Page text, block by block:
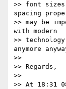
>> font
spacing
>> may be
with modern
>>
anymore
>>
>> Regards,
>>
>> At 18:31